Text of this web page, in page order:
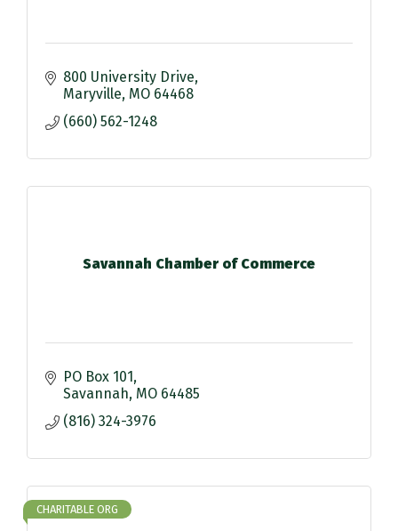
800 University Drive
Maryville MO 64468
(660) 562-1248
Savannah Chamber of Commerce
PO Box 101
Savannah MO 64485
(816) 324-3976
CHARITABLE ORG